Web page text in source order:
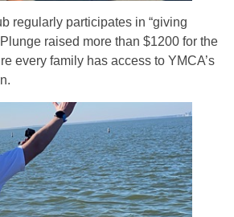
regularly participates in “giving
raised more than $1200 for the
every family has access to YMCA’s